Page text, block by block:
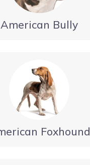
American Bully
Foxhound